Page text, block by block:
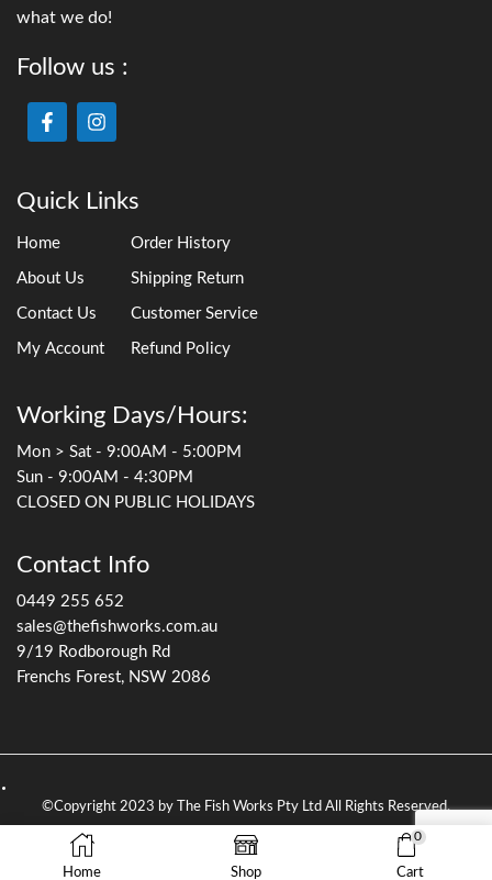
what we do!
Follow us :
Quick Links
Home
About Us
Contact Us
My Account
Order History
Shipping Return
Customer Service
Refund Policy
Working Days/Hours:
Mon > Sat - 9:00AM - 5:00PM
Sun - 9:00AM - 4:30PM
CLOSED ON PUBLIC HOLIDAYS
Contact Info
0449 255 652
sales@thefishworks.com.au
9/19 Rodborough Rd
Frenchs Forest, NSW 2086
©Copyright 2023 by The Fish Works Pty Ltd All Rights Reserved.
Home Shop
0
Cart